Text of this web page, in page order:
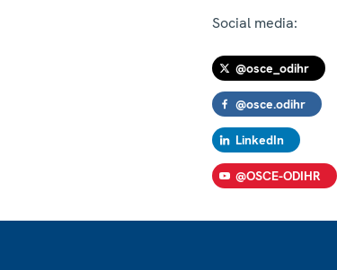
Social media:
@osce_odihr
@osce.odihr
LinkedIn
@OSCE-ODIHR